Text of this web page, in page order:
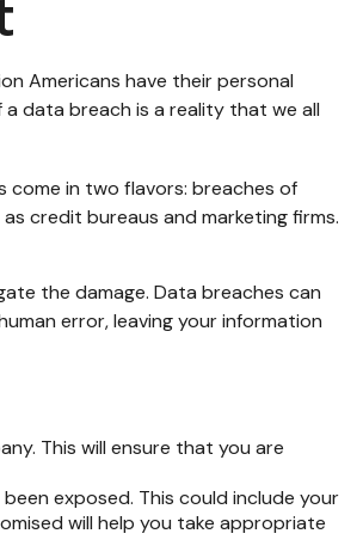
Americans have their personal
data breach is a reality that we all
come in two flavors: breaches of
credit bureaus and marketing firms.
the damage. Data breaches can
error, leaving your information
This will ensure that you are
exposed. This could include your
will help you take appropriate